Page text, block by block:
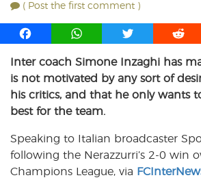
( Post the first comment )
F
c
e
b
o
k
W
a
t
s
A
p
T
i
t
t
R
d
d
i
Inter coach Simone Inzaghi has
is not motivated by any sort of
his critics, and that he only wants
best for the team.
Speaking to Italian broadcaster
following the Nerazzurri’s 2-0 win
Champions League, via